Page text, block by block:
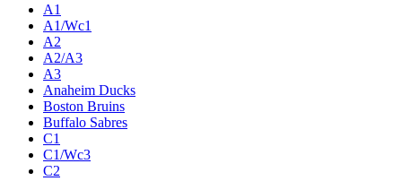
A1
A1/Wc1
A2
A2/A3
A3
Anaheim Ducks
Boston Bruins
Buffalo Sabres
C1
C1/Wc3
C2